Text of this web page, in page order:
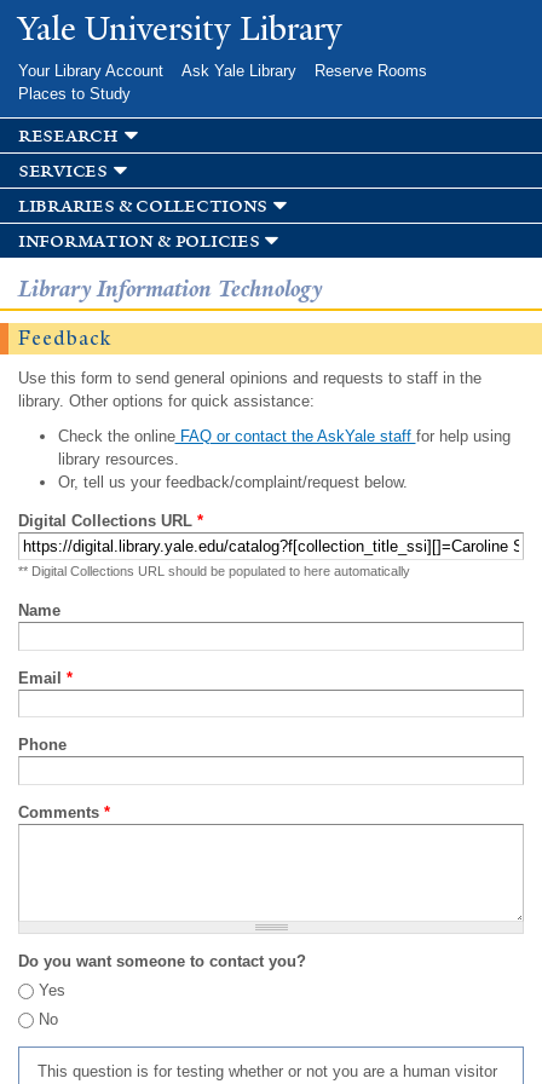
Skip to
main
Yale University Library
Your Library Account Ask Yale Library
Reserve Rooms
Places to Study
research
services
libraries & collections
information & policies
Library Information Technology
Feedback
Use this form to send general opinions and requests to staff in the
library. Other options for quick assistance:
Check the onlineFAQ or contact the AskYale staff for help using
library resources.
Or, tell us your feedback/complaint/request below.
Digital Collections URL *
** Digital Collections URL should be populated to here automatically
Name
Email *
Phone
Comments *
Do you want someone to contact you?
Yes
No
This question is for testing whether or not you are a human visitor